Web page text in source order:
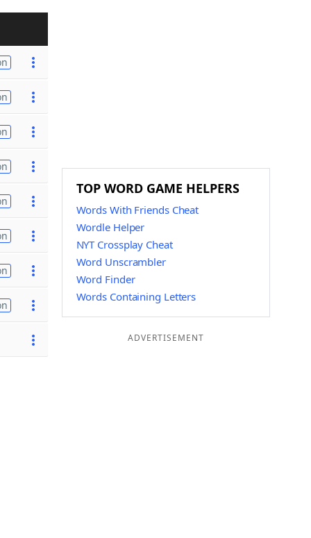
TOP WORD GAME HELPERS
Words With Friends Cheat
Wordle Helper
NYT Crossplay Cheat
Word Unscrambler
Word Finder
Words Containing Letters
ADVERTISEMENT